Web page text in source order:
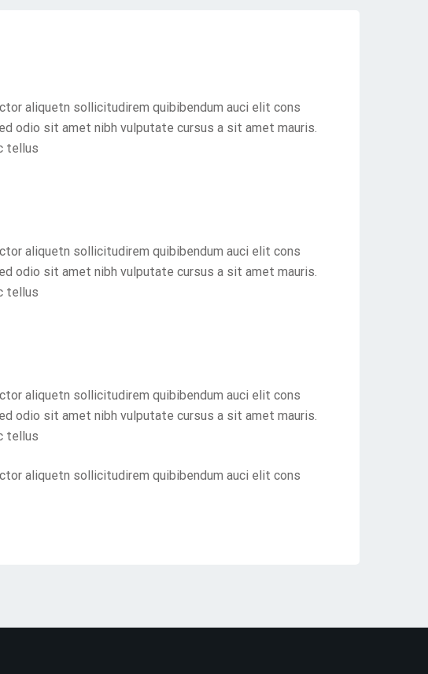
aliquetn sollicitudirem quibibendum auci elit cons
odio sit amet nibh vulputate cursus a sit amet mauris.
tellus
aliquetn sollicitudirem quibibendum auci elit cons
odio sit amet nibh vulputate cursus a sit amet mauris.
tellus
aliquetn sollicitudirem quibibendum auci elit cons
odio sit amet nibh vulputate cursus a sit amet mauris.
tellus
aliquetn sollicitudirem quibibendum auci elit cons